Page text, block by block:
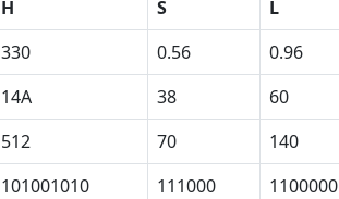
H S
L
330 0.56
0.96
14A 38
60
512 70
140
101001010 111000 1100000